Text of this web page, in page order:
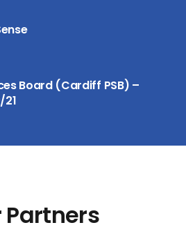
Board (Cardiff PSB) –
Partners